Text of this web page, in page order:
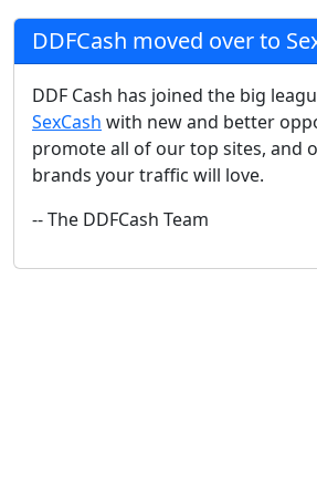
DDFCash moved over to
DDF Cash has joined the big
SexCash with new and better
promote all of our top sites, and
brands your traffic will love.
-- The DDFCash Team